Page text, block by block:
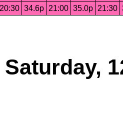
20:30 34.6p 21:00 35.0p 21:30
Saturday,